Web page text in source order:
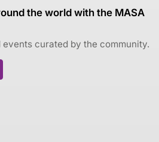
the world with the MASA
curated by the community.